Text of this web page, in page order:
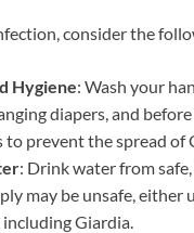
consider the
Hygiene: Wash your
diapers, and
to prevent the spread of
: Drink water from
may be unsafe,
Giardia.